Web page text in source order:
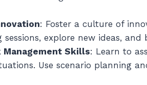
: Foster a culture of
sessions, explore new ideas,
Management Skills: Learn to
Use scenario planning